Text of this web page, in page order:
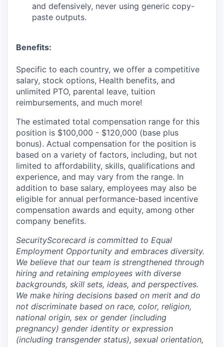
and defensively, never using generic copy-
paste outputs.
Benefits:
Specific to each country, we offer a competitive
salary, stock options, Health benefits, and
unlimited PTO, parental leave, tuition
reimbursements, and much more!
The estimated total compensation range for this
position is $100,000 - $120,000 (base plus
bonus). Actual compensation for the position is
based on a variety of factors, including, but not
limited to affordability, skills, qualifications and
experience, and may vary from the range. In
addition to base salary, employees may also be
eligible for annual performance-based incentive
compensation awards and equity, among other
company benefits.
SecurityScorecard is committed to Equal
Employment Opportunity and embraces diversity.
We believe that our team is strengthened through
hiring and retaining employees with diverse
backgrounds, skill sets, ideas, and perspectives.
We make hiring decisions based on merit and do
not discriminate based on race, color, religion,
national origin, sex or gender (including
pregnancy) gender identity or expression
(including transgender status), sexual orientation,